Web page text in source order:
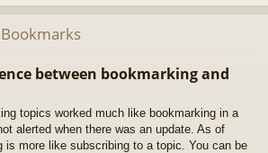
between bookmarking and
topics worked much like bookmarking in a
alerted when there was an update. As of
is more like subscribing to a topic. You can be